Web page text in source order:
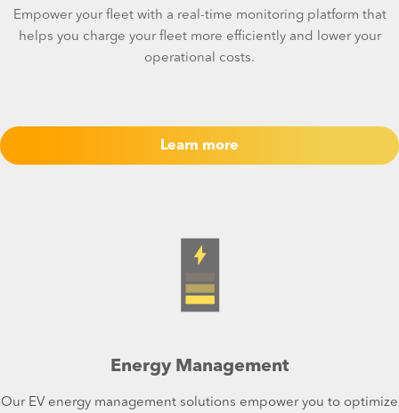
Empower your fleet with a real-time monitoring platform that
helps you charge your fleet more efficiently and lower your
operational costs.
Learn more
Energy Management
Our EV energy management solutions empower you to optimize